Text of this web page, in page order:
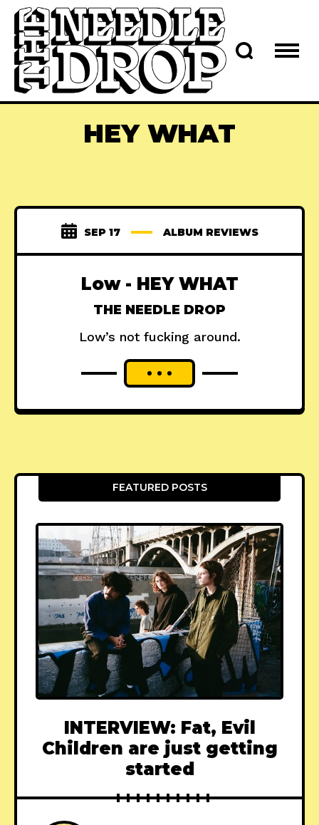
HEY WHAT
SEP 17 ALBUM REVIEWS
Low - HEY WHAT
THE NEEDLE DROP
Low’s not fucking around.
FEATURED POSTS
INTERVIEW: Fat, Evil
Children are just getting
started